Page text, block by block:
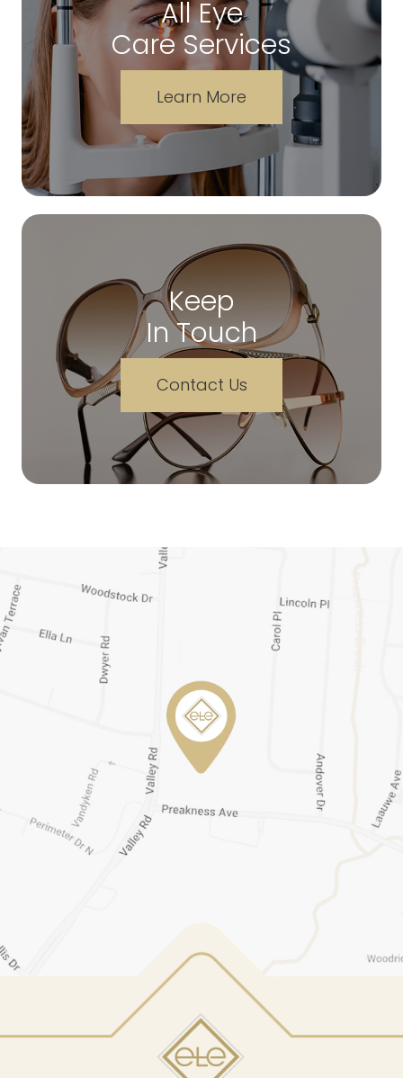
All Eye
Care Services
Learn More
Keep
In Touch
Contact Us